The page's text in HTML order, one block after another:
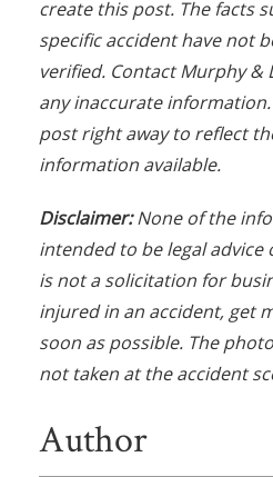
create this post. The facts
specific accident have not
verified. Contact Murphy &
any inaccurate
post right away to reflect
information available.
Disclaimer:None of the
intended to be legal advice
is not a solicitation for
injured in an accident, get
soon as possible. The
not taken at the accident
Author